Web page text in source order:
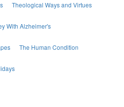
Theological Ways and Virtues
With Alzheimer's
The Human Condition